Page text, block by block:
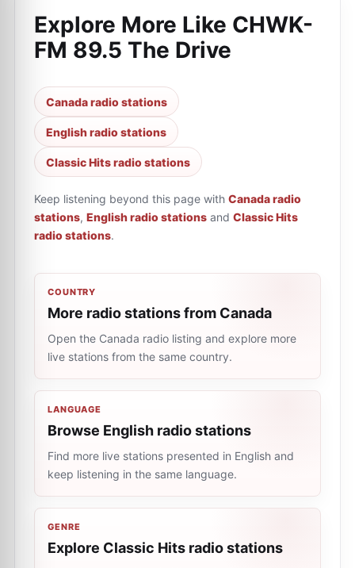
Explore More Like CHWK-
FM 89.5 The Drive
Canada radio stations
English radio stations
Classic Hits radio stations
Keep listening beyond this page with Canada radio
stations, English radio stations and Classic Hits
radio stations.
COUNTRY
More radio stations from Canada
Open the Canada radio listing and explore more
live stations from the same country.
LANGUAGE
Browse English radio stations
Find more live stations presented in English and
keep listening in the same language.
GENRE
Explore Classic Hits radio stations